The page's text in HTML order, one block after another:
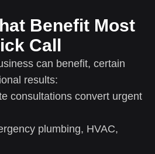
Benefit Most
Call
can benefit, certain
results:
consultations convert urgent
plumbing, HVAC,